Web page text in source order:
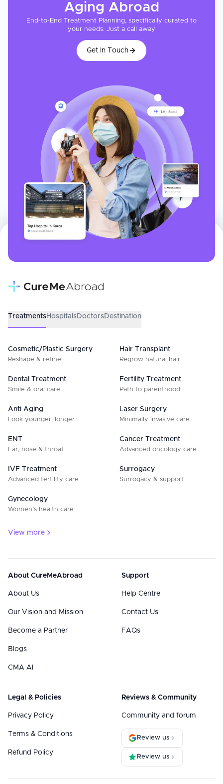
Aging Abroad
End-to-End Treatment Planning, specifically curated to
your needs. Just a call away
Get In Touch
TreatmentsHospitalsDoctorsDestination
Cosmetic/Plastic Surgery
Reshape & refine
Hair Transplant
Regrow natural hair
Dental Treatment
Smile & oral care
Fertility Treatment
Path to parenthood
Anti Aging
Look younger, longer
Laser Surgery
Minimally invasive care
ENT
Ear, nose & throat
Cancer Treatment
Advanced oncology care
IVF Treatment
Advanced fertility care
Surrogacy
Surrogacy & support
Gynecology
Women’s health care
View more
About CureMeAbroad
About Us
Our Vision and Mission
Become a Partner
Blogs
CMA AI
Support
Help Centre
Contact Us
FAQs
Legal & Policies
Privacy Policy
Terms & Conditions
Refund Policy
Reviews & Community
Community and forum
Review us
Review us